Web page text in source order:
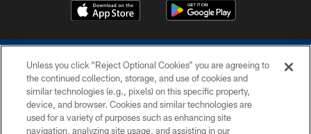
COPYRIGHT © 2026 COLTS, INC.
Unless you click “Reject Optional Cookies” you are agreeing to
the continued collection, storage, and use of cookies and
similar technologies (e.g., pixels) on this specific property,
device, and browser. Cookies and similar technologies are
used for a variety of purposes such as enhancing site
navigation, analyzing site usage, and assisting in our